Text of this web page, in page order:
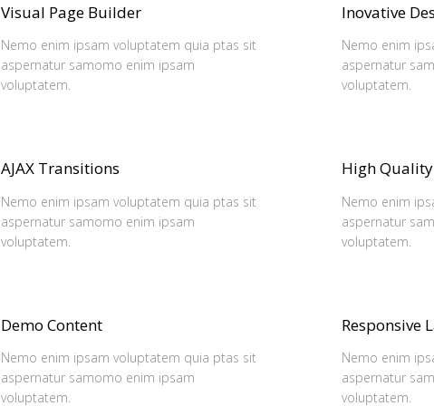
Visual Page Builder
Nemo enim ipsam voluptatem quia ptas sit
aspernatur samomo enim ipsam
voluptatem.
Inovative
Nemo enim
aspernatur
voluptatem.
AJAX Transitions
Nemo enim ipsam voluptatem quia ptas sit
aspernatur samomo enim ipsam
voluptatem.
High
Nemo enim
aspernatur
voluptatem.
Demo Content
Nemo enim ipsam voluptatem quia ptas sit
aspernatur samomo enim ipsam
voluptatem.
Responsive
Nemo enim
aspernatur
voluptatem.